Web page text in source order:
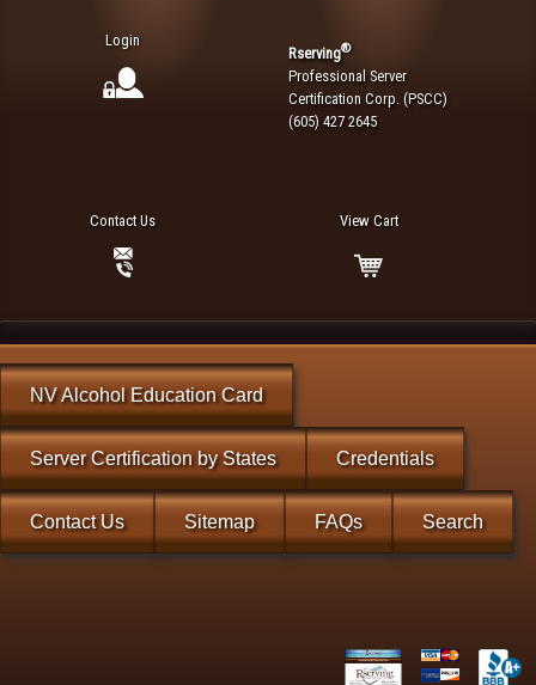
Login
Rserving®
Professional Server
Certification Corp. (PSCC)
(605) 427 2645
Contact Us View Cart
NV Alcohol Education Card
Server Certification by States Credentials
Contact Us Sitemap FAQs Search